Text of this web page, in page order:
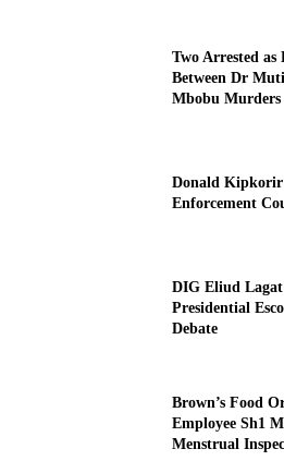
Two Arrested as
Between Dr
Mbobu Murders
Donald Kipkorir
Enforcement
DIG Eliud
Presidential
Debate
Brown’s Food
Employee Sh1
Menstrual